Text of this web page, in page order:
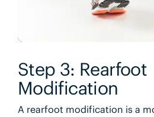
Step 3: Rearfoot
Modification
A rearfoot modification is a